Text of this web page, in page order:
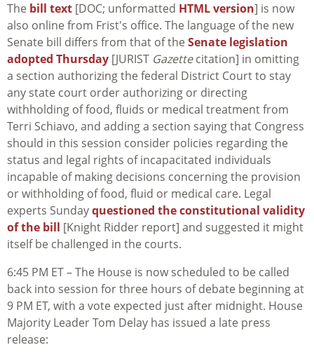
The bill text [DOC; unformatted HTML version] is now
also online from Frist's office. The language of the new
Senate bill differs from that of the Senate legislation
adopted Thursday [JURIST Gazettecitation] in omitting
a section authorizing the federal District Court to stay
any state court order authorizing or directing
withholding of food, fluids or medical treatment from
Terri Schiavo, and adding a section saying that Congress
should in this session consider policies regarding the
status and legal rights of incapacitated individuals
incapable of making decisions concerning the provision
or withholding of food, fluid or medical care. Legal
experts Sundayquestioned the constitutional validity
of the bill [Knight Ridder report] and suggested it might
itself be challenged in the courts.
6:45 PM ET – The House is now scheduled to be called
back into session for three hours of debate beginning at
9 PM ET, with a vote expected just after midnight. House
Majority Leader Tom Delay has issued a late press
release: